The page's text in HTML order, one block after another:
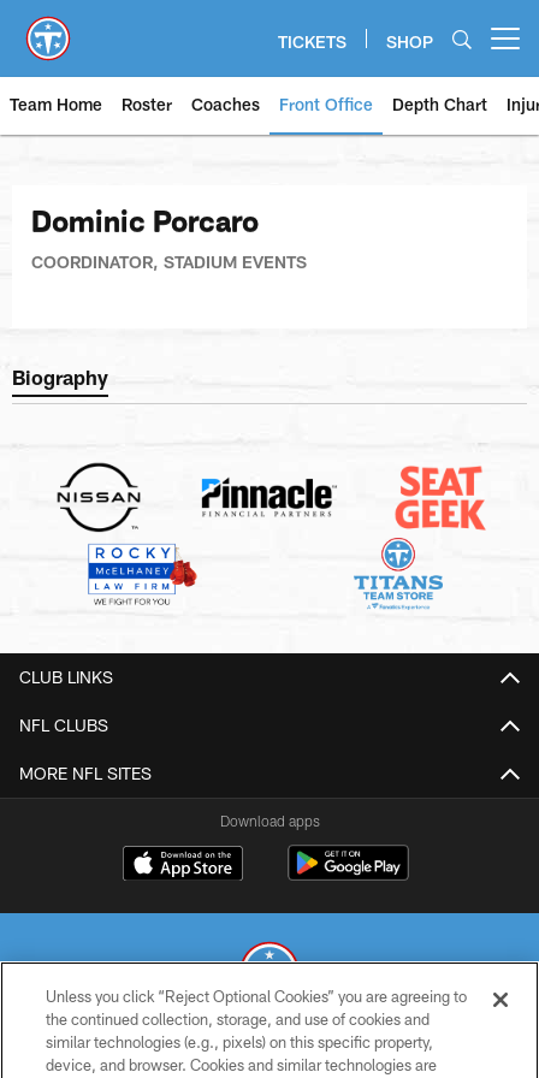
main
content
TICKETS SHOP
Team Home Roster Coaches Front Office Depth Chart
Dominic Porcaro
COORDINATOR, STADIUM EVENTS
Biography
CLUB LINKS
NFL CLUBS
MORE NFL SITES
Download apps
© 2026 THE TENNESSEE TITANS. ALL RIGHTS RESERVED
Unless you click “Reject Optional Cookies” you are agreeing to
the continued collection, storage, and use of cookies and
similar technologies (e.g., pixels) on this specific property,
device, and browser. Cookies and similar technologies are